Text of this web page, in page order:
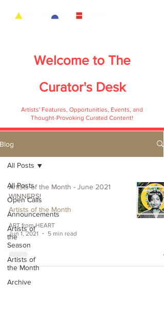
Welcome to The
Curator's Desk
Artists' Features, Opportunities, Events, and
Thought-Provoking Curated Content!
Blog
All Posts
Open Calls
Announcements
Artists of
the
Season
Artists of
the Month
Archive
All Posts
Artists of the Month - June 2021
WINNERS!
Artists of the Month
ART from HEART
Jun 1, 2021
5 min read